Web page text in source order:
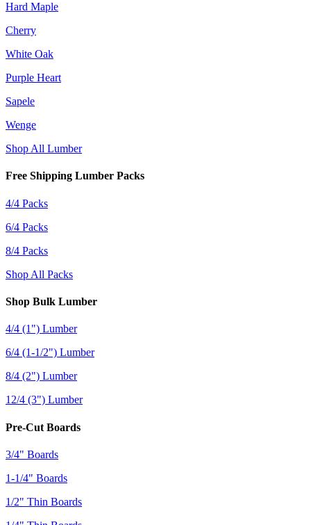
Hard Maple
Cherry
White Oak
Purple Heart
Sapele
Wenge
Shop All Lumber
Free Shipping Lumber Packs
4/4 Packs
6/4 Packs
8/4 Packs
Shop All Packs
Shop Bulk Lumber
4/4 (1") Lumber
6/4 (1-1/2") Lumber
8/4 (2") Lumber
12/4 (3") Lumber
Pre-Cut Boards
3/4" Boards
1-1/4" Boards
1/2" Thin Boards